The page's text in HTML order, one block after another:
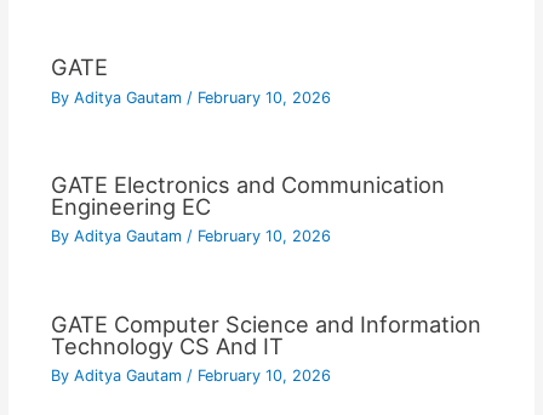
GATE
By Aditya Gautam / February 10, 2026
GATE Electronics and Communication
Engineering EC
By Aditya Gautam / February 10, 2026
GATE Computer Science and Information
Technology CS And IT
By Aditya Gautam / February 10, 2026